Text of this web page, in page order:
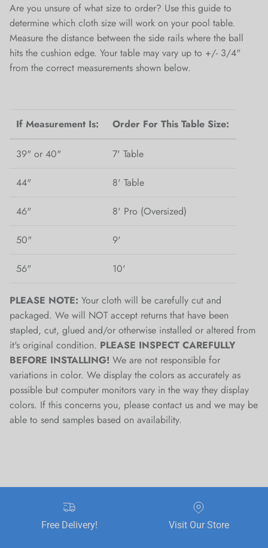
Are you unsure of what size to order? Use this guide to
determine which cloth size will work on your pool table.
Measure the distance between the side rails where the ball
hits the cushion edge. Your table may vary up to +/- 3/4"
from the correct measurements shown below.
If Measurement Is: Order For This Table Size:
39" or 40" 7' Table
44" 8' Table
46" 8' Pro (Oversized)
50" 9'
56" 10'
PLEASE NOTE: Your cloth will be carefully cut and
packaged. We will NOT accept returns that have been
stapled, cut, glued and/or otherwise installed or altered from
it's original condition. PLEASE INSPECT CAREFULLY
BEFORE INSTALLING! We are not responsible for
variations in color. We display the colors as accurately as
possible but computer monitors vary in the way they display
colors. If this concerns you, please contact us and we may be
able to send samples based on availability.
Free Delivery! Visit Our Store
SUBSCRIBE